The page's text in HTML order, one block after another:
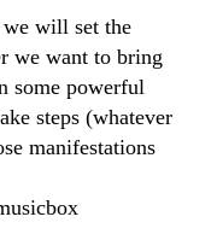
will set the
we want to bring
some powerful
steps (whatever
manifestations